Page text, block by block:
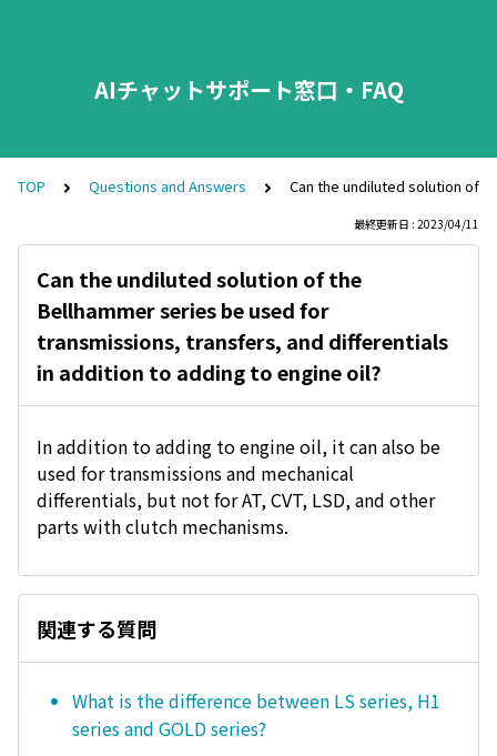
AIチャットサポート窓口・FAQ
TOP Questions and Answers Can the undiluted solution of
最終更新日 : 2023/04/11
Can the undiluted solution of the
Bellhammer series be used for
transmissions, transfers, and differentials
in addition to adding to engine oil?
In addition to adding to engine oil, it can also be
used for transmissions and mechanical
differentials, but not for AT, CVT, LSD, and other
parts with clutch mechanisms.
関連する質問
What is the difference between LS series, H1
series and GOLD series?